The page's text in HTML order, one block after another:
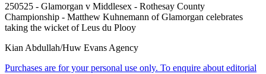
250525 - Glamorgan v Middlesex - Rothesay County
Championship - Matthew Kuhnemann of Glamorgan celebrates
taking the wicket of Leus du Plooy
Kian Abdullah/Huw Evans Agency
Purchases are for your personal use only. To enquire about editorial